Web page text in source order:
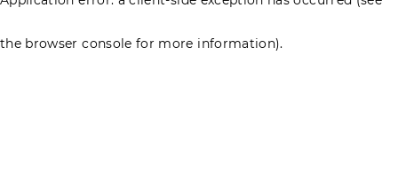
the browser console for more information).